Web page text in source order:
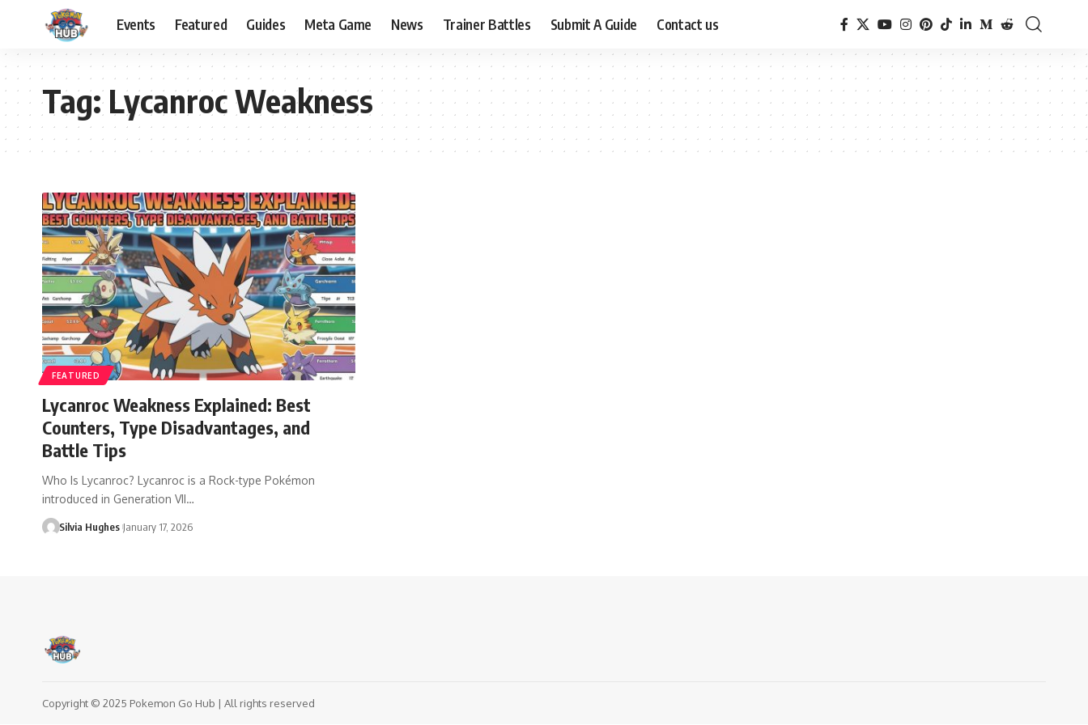
Events Featured Guides Meta Game News Trainer Battles Submit A Guide Contact us
Tag:Lycanroc Weakness
FEATURED
Lycanroc Weakness Explained: Best
Counters, Type Disadvantages, and
Battle Tips
Who Is Lycanroc? Lycanroc is a Rock-type Pokémon
introduced in Generation VII…
Silvia Hughes January 17, 2026
Copyright © 2025 Pokemon Go Hub | All rights reserved